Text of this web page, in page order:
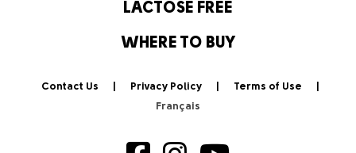
LACTOSE FREE
WHERE TO BUY
Contact Us Privacy Policy Terms of Use